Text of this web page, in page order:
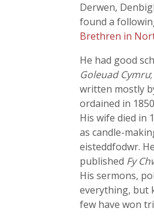
Derwen,
found a
Brethren in
He had good
Goleuad Cymru
written mostly
ordained in
His wife died in
as candle-
eisteddfodwr.
published Fy
His sermons,
everything, but
few have won